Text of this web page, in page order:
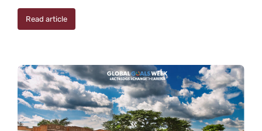
Read article